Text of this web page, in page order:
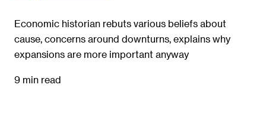
Economic historian rebuts various beliefs about
cause, concerns around downturns, explains why
expansions are more important anyway
9 min read